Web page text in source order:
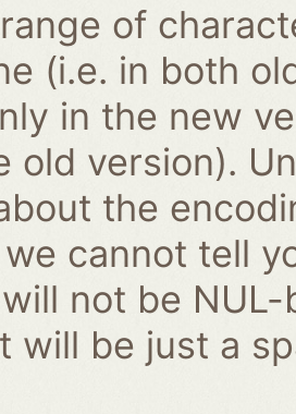
of
(i.e. in both
in the new
old version).
the
cannot tell
not be
will be just a